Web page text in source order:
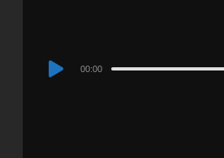
Audio
00:00